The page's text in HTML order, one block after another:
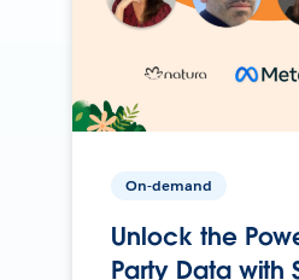
On-demand
Unlock the
Party Data with